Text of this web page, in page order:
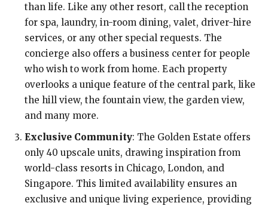
than life. Like any other resort, call the reception
for spa, laundry, in-room dining, valet, driver-hire
services, or any other special requests. The
concierge also offers a business center for people
who wish to work from home. Each property
overlooks a unique feature of the central park, like
the hill view, the fountain view, the garden view,
and many more.
Exclusive Community: The Golden Estate offers
only 40 upscale units, drawing inspiration from
world-class resorts in Chicago, London, and
Singapore. This limited availability ensures an
exclusive and unique living experience, providing